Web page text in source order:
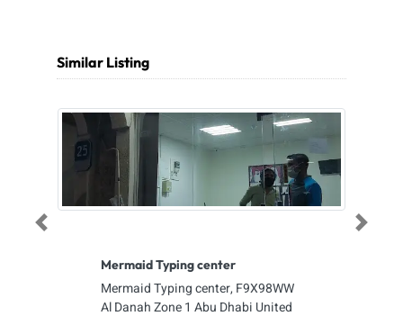
Similar Listing
Mermaid Typing center
Mermaid Typing center, F9X98WW
Al Danah Zone 1 Abu Dhabi United
Previous Next